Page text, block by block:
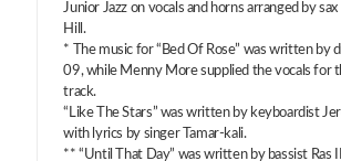
Junior Jazz on vocals and horns arranged by
Hill.
* The music for “Bed Of Rose” was written by
09, while Menny More supplied the vocals for
track.
“Like The Stars” was written by keyboardist
with lyrics by singer Tamar-kali.
** “Until That Day” was written by bassist Ras